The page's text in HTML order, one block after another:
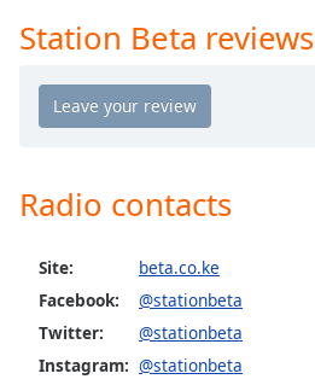
Audio
Track
Picture-
Picture
modal
window.
Beginning
Station Beta reviews
Radio contacts
Site:
beta.co.ke
Facebook:
@stationbeta
Twitter:
@stationbeta
Instagram: @stationbeta